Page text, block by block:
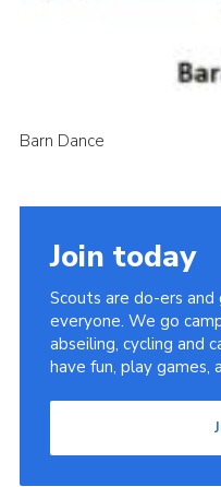
Barn Dance
Join today
Scouts are do-ers
everyone. We go
abseiling, cycling and
have fun, play games,